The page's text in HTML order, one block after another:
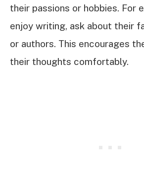
their passions or hobbies. For
enjoy writing, ask about their
or authors. This encourages
their thoughts comfortably.